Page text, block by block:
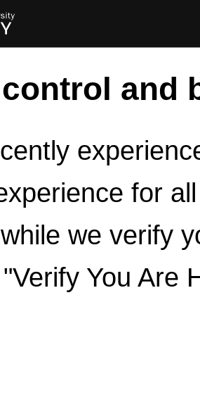
and
for
we verify
You Are